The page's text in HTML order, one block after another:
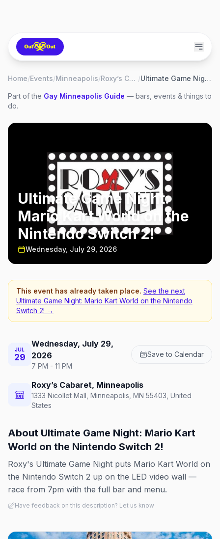
Home/Events/Minneapolis/ Roxy’s Cabaret / Ultimate Game Night: Mario Kart World on the Nintendo Switch 2!
Part of the Gay Minneapolis Guide — bars, events & things to
do.
Ultimate Game Night:
Mario Kart World on the
Nintendo Switch 2!
Wednesday, July 29, 2026
This event has already taken place. See the next
Ultimate Game Night: Mario Kart World on the Nintendo
Switch 2! →
JUL
29
Wednesday, July 29,
2026
7 PM - 11 PM
Save to Calendar
Roxy’s Cabaret, Minneapolis
1333 Nicollet Mall, Minneapolis, MN 55403, United
States
About Ultimate Game Night: Mario Kart
World on the Nintendo Switch 2!
Roxy's Ultimate Game Night puts Mario Kart World on
the Nintendo Switch 2 up on the LED video wall —
race from 7pm with the full bar and menu.
Have feedback on this description? Let us know